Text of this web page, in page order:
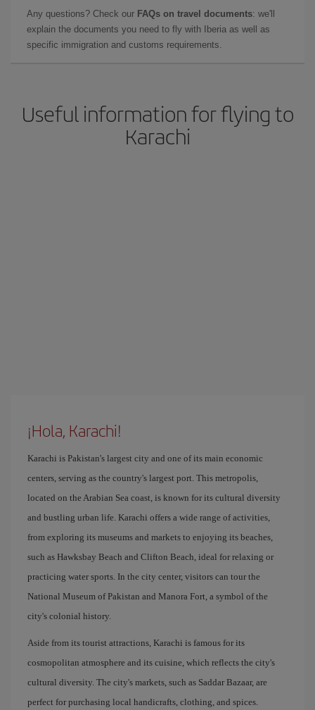
Any questions? Check our FAQs on travel documents: we'll
explain the documents you need to fly with Iberia as well as
specific immigration and customs requirements.
Useful information for flying to
Karachi
¡Hola, Karachi!
Karachi is Pakistan's largest city and one of its main economic
centers, serving as the country's largest port. This metropolis,
located on the Arabian Sea coast, is known for its cultural diversity
and bustling urban life. Karachi offers a wide range of activities,
from exploring its museums and markets to enjoying its beaches,
such as Hawksbay Beach and Clifton Beach, ideal for relaxing or
practicing water sports. In the city center, visitors can tour the
National Museum of Pakistan and Manora Fort, a symbol of the
city's colonial history.
Aside from its tourist attractions, Karachi is famous for its
cosmopolitan atmosphere and its cuisine, which reflects the city's
cultural diversity. The city's markets, such as Saddar Bazaar, are
perfect for purchasing local handicrafts, clothing, and spices.